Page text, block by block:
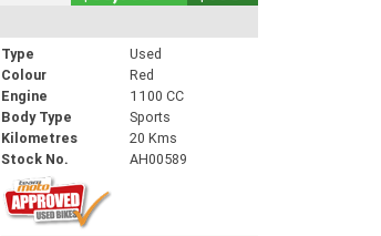
Type
Used
Colour
Red
Engine
1100 CC
Body Type
Sports
Kilometres
20 Kms
Stock No.
AH00589